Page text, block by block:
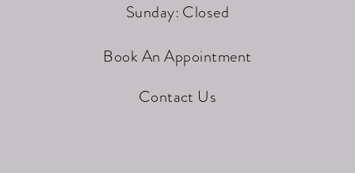
Sunday: Closed
Book An Appointment
Contact Us